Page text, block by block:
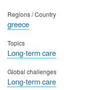
Regions / Country
greece
Topics
Long-term care
Global challenges
Long-term care